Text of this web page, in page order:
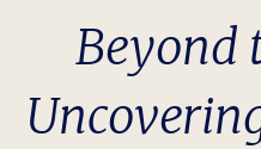
Beyond